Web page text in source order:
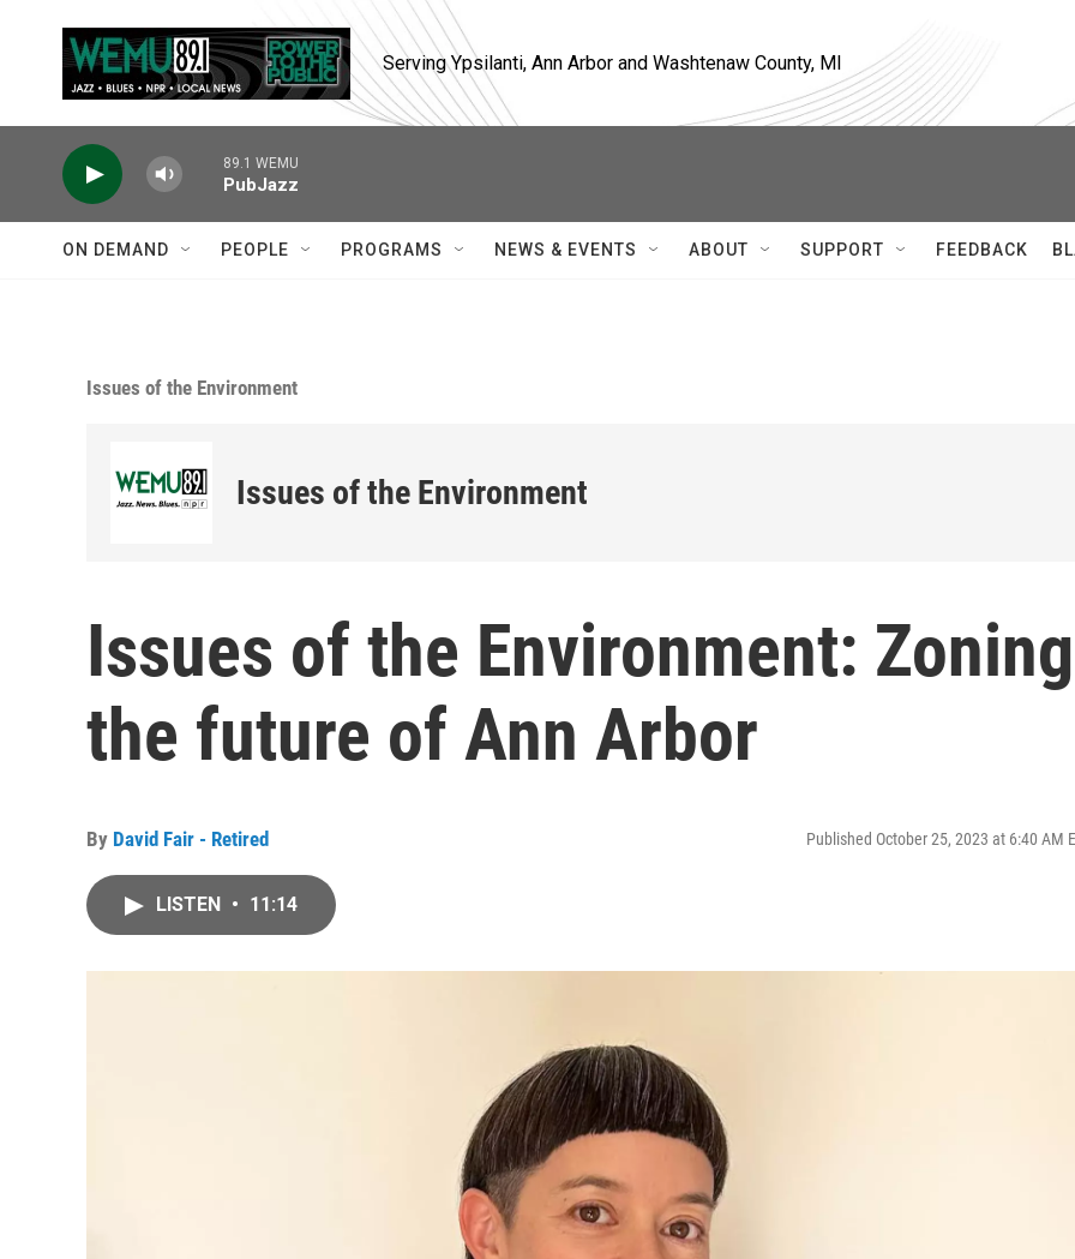
Serving Ypsilanti, Ann Arbor and Washtenaw County, MI
89.1 WEMU
PubJazz
ON DEMAND PEOPLE PROGRAMS NEWS & EVENTS ABOUT SUPPORT FEEDBACK
Issues of the Environment
Issues of the Environment
Issues of the Environment: Zoning
the future of Ann Arbor
By David Fair - Retired Published October 25, 2023 at 6:40 AM
LISTEN • 11:14